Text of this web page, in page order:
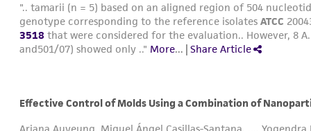
".. tamarii (n = 5) based on an aligned region of 504
genotype corresponding to the reference isolates ATCC
3518 that were considered for the evaluation.. However, 8
and501/07) showed only .." More... | Share Article
Effective Control of Molds Using a Combination of